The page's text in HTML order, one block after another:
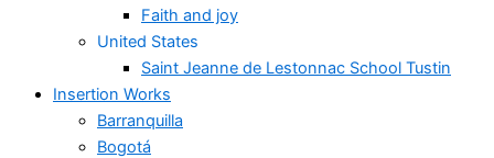
Faith and joy
United States
Saint Jeanne de Lestonnac School Tustin
Insertion Works
Barranquilla
Bogotá